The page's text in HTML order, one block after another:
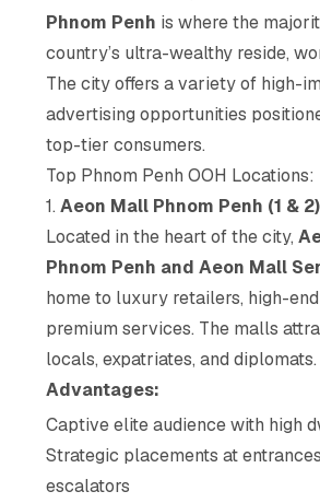
Phnom Penh is where the
country’s ultra-wealthy reside,
The city offers a variety of high-
advertising opportunities
top-tier consumers.
Top Phnom Penh OOH Locations:
1.Aeon Mall Phnom Penh (1 & 2)
Located in the heart of the city,
Phnom Penh and Aeon Mall
home to luxury retailers, high-end
premium services. The malls
locals, expatriates, and diplomats.
Advantages:
Captive elite audience with high
Strategic placements at
escalators